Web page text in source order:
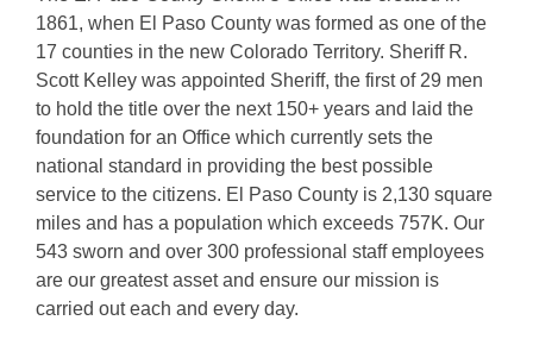
1861, when El Paso County was formed as one of the
17 counties in the new Colorado Territory. Sheriff R.
Scott Kelley was appointed Sheriff, the first of 29 men
to hold the title over the next 150+ years and laid the
foundation for an Office which currently sets the
national standard in providing the best possible
service to the citizens. El Paso County is 2,130 square
miles and has a population which exceeds 757K. Our
543 sworn and over 300 professional staff employees
are our greatest asset and ensure our mission is
carried out each and every day.